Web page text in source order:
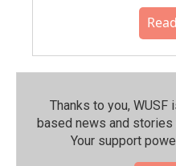
Thanks to you,
based news and stories
Your support